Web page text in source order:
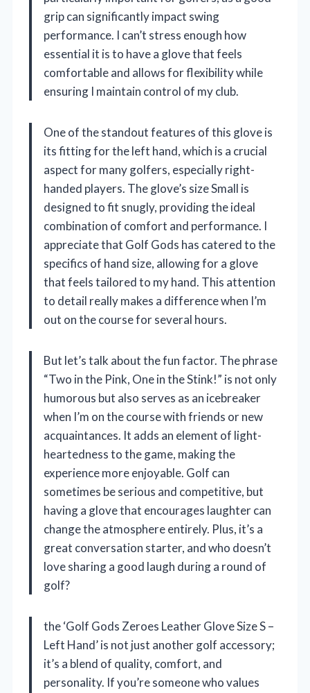
grip can significantly impact swing
performance. I can’t stress enough how
essential it is to have a glove that feels
comfortable and allows for flexibility while
ensuring I maintain control of my club.
One of the standout features of this glove is
its fitting for the left hand, which is a crucial
aspect for many golfers, especially right-
handed players. The glove’s size Small is
designed to fit snugly, providing the ideal
combination of comfort and performance. I
appreciate that Golf Gods has catered to the
specifics of hand size, allowing for a glove
that feels tailored to my hand. This attention
to detail really makes a difference when I’m
out on the course for several hours.
But let’s talk about the fun factor. The phrase
“Two in the Pink, One in the Stink!” is not only
humorous but also serves as an icebreaker
when I’m on the course with friends or new
acquaintances. It adds an element of light-
heartedness to the game, making the
experience more enjoyable. Golf can
sometimes be serious and competitive, but
having a glove that encourages laughter can
change the atmosphere entirely. Plus, it’s a
great conversation starter, and who doesn’t
love sharing a good laugh during a round of
golf?
the ‘Golf Gods Zeroes Leather Glove Size S –
Left Hand’ is not just another golf accessory;
it’s a blend of quality, comfort, and
personality. If you’re someone who values